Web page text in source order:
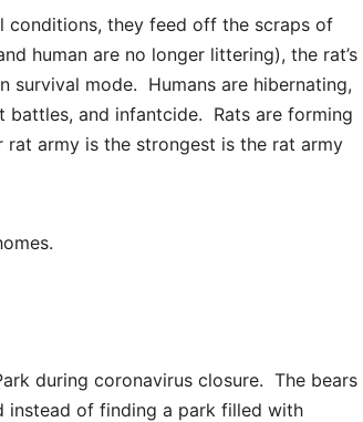
conditions, they feed off the scraps of
human are no longer littering), the rat’s
survival mode. Humans are hibernating,
battles, and infantcide. Rats are forming
army is the strongest is the rat army
during coronavirus closure. The bears
instead of finding a park filled with